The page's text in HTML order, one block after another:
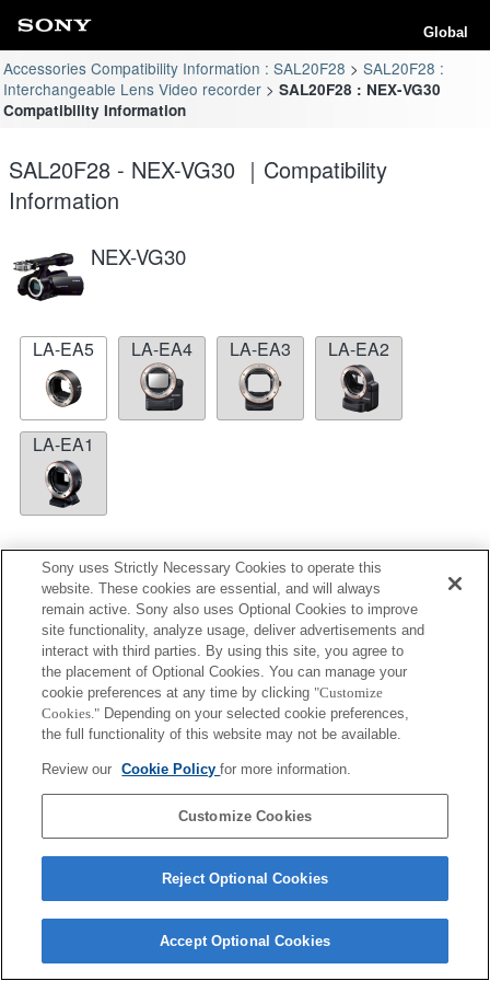
Global
Accessories Compatibility Information : SAL20F28
SAL20F28 :
Interchangeable Lens Video recorder
SAL20F28 : NEX-VG30
Compatibility Information
SAL20F28 - NEX-VG30 ｜Compatibility
Information
NEX-VG30
LA-EA5 LA-EA4 LA-EA3 LA-EA2
LA-EA1
LA-EA5
Autofocus cannot be used.
Available with a Mount Adaptor.
The SteadyShot is not supported.
Operation sound of the diaphragm is recorded with
the internal microphone.
Terms of Use Contact Us
Sony uses Strictly Necessary Cookies to operate this
website. These cookies are essential, and will always
remain active. Sony also uses Optional Cookies to improve
site functionality, analyze usage, deliver advertisements and
interact with third parties. By using this site, you agree to
the placement of Optional Cookies. You can manage your
cookie preferences at any time by clicking "Customize
Cookies." Depending on your selected cookie preferences,
the full functionality of this website may not be available.
Review our Cookie Policyfor more information.
Customize Cookies
Reject Optional Cookies
Accept Optional Cookies